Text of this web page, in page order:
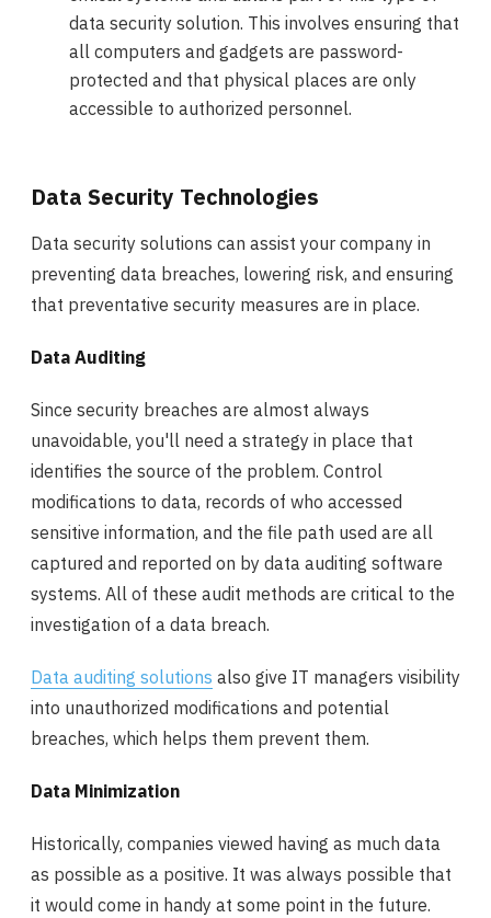
data security solution. This involves ensuring that
all computers and gadgets are password-
protected and that physical places are only
accessible to authorized personnel.
Data Security Technologies
Data security solutions can assist your company in
preventing data breaches, lowering risk, and ensuring
that preventative security measures are in place.
Data Auditing
Since security breaches are almost always
unavoidable, you'll need a strategy in place that
identifies the source of the problem. Control
modifications to data, records of who accessed
sensitive information, and the file path used are all
captured and reported on by data auditing software
systems. All of these audit methods are critical to the
investigation of a data breach.
Data auditing solutions also give IT managers visibility
into unauthorized modifications and potential
breaches, which helps them prevent them.
Data Minimization
Historically, companies viewed having as much data
as possible as a positive. It was always possible that
it would come in handy at some point in the future.